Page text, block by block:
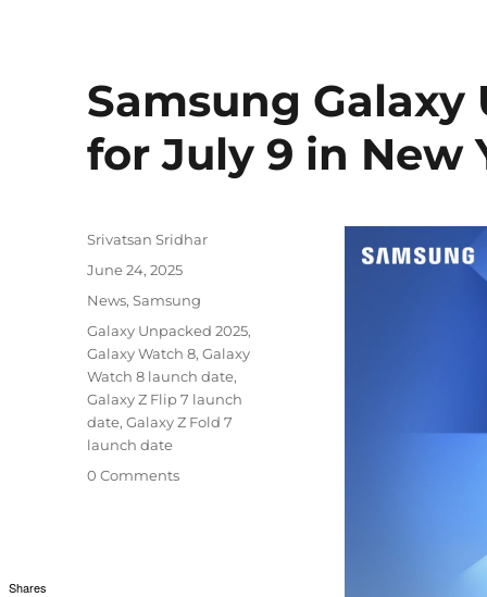
Samsung
for July 9 in New
Author
Srivatsan Sridhar
Posted
June 24, 2025
Categories
News,Samsung
Tags
Galaxy Unpacked 2025,
Galaxy Watch 8,Galaxy
Watch 8 launch date,
Galaxy Z Flip 7 launch
date,Galaxy Z Fold 7
launch date
0 Comments
Shares